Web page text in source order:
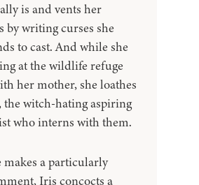
is and vents her
by writing curses she
to cast. And while she
at the wildlife refuge
her mother, she loathes
the witch-hating aspiring
who interns with them.
makes a particularly
Iris concocts a